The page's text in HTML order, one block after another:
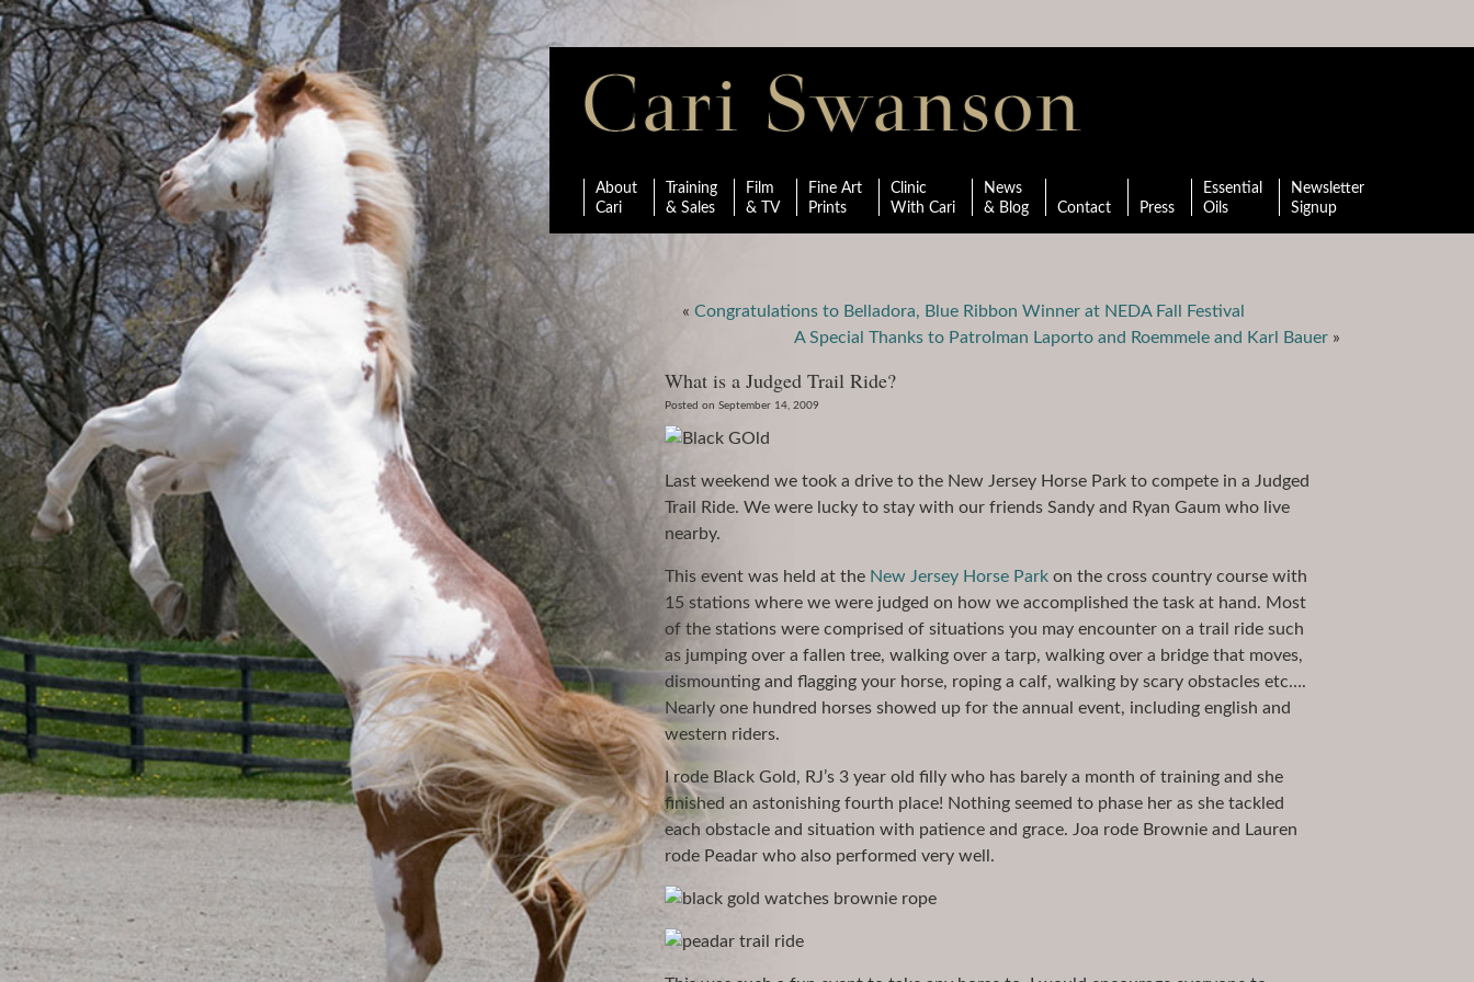
About
Cari
Training
& Sales
Film
& TV
Fine Art
Prints
Clinic
With Cari
News
& Blog
Contact Press
Essential
Oils
Newsletter
Signup
« Congratulations to Belladora, Blue Ribbon Winner at NEDA Fall Festival
A Special Thanks to Patrolman Laporto and Roemmele and Karl Bauer »
What is a Judged Trail Ride?
Posted on September 14, 2009
Last weekend we took a drive to the New Jersey Horse Park to compete in a Judged
Trail Ride. We were lucky to stay with our friends Sandy and Ryan Gaum who live
nearby.
This event was held at the New Jersey Horse Park on the cross country course with
15 stations where we were judged on how we accomplished the task at hand. Most
of the stations were comprised of situations you may encounter on a trail ride such
as jumping over a fallen tree, walking over a tarp, walking over a bridge that moves,
dismounting and flagging your horse, roping a calf, walking by scary obstacles etc….
Nearly one hundred horses showed up for the annual event, including english and
western riders.
I rode Black Gold, RJ’s 3 year old filly who has barely a month of training and she
finished an astonishing fourth place! Nothing seemed to phase her as she tackled
each obstacle and situation with patience and grace. Joa rode Brownie and Lauren
rode Peadar who also performed very well.